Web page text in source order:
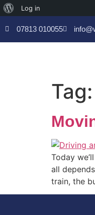
Log in
07813 010055
Tag:
Today
all
train, the